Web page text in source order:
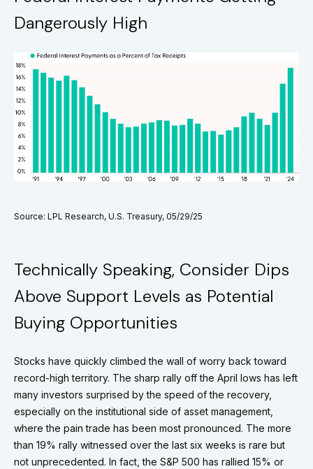
Dangerously High
Source: LPL Research, U.S. Treasury, 05/29/25
Technically Speaking, Consider Dips
Above Support Levels as Potential
Buying Opportunities
Stocks have quickly climbed the wall of worry back toward
record-high territory. The sharp rally off the April lows has left
many investors surprised by the speed of the recovery,
especially on the institutional side of asset management,
where the pain trade has been most pronounced. The more
than 19% rally witnessed over the last six weeks is rare but
not unprecedented. In fact, the S&P 500 has rallied 15% or